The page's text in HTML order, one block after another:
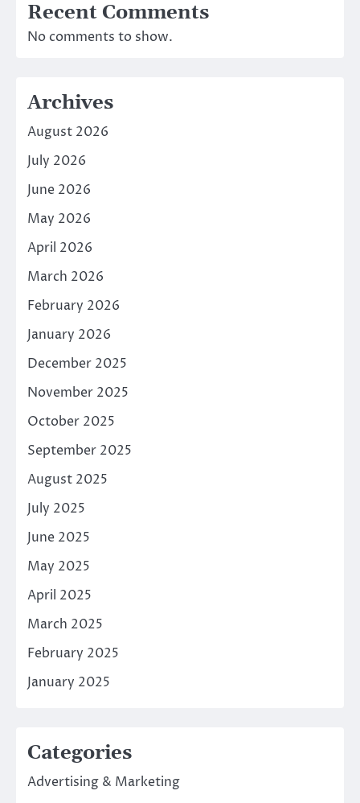
Recent Comments
No comments to show.
Archives
August 2026
July 2026
June 2026
May 2026
April 2026
March 2026
February 2026
January 2026
December 2025
November 2025
October 2025
September 2025
August 2025
July 2025
June 2025
May 2025
April 2025
March 2025
February 2025
January 2025
Categories
Advertising & Marketing